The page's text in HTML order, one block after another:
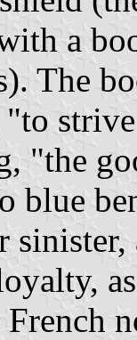
a
The
"to
"the
blue